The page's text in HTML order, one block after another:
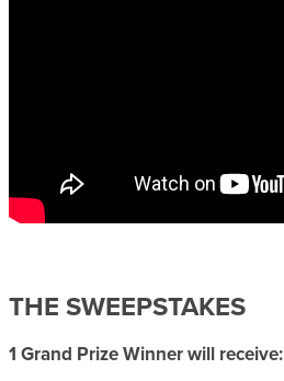
THE SWEEPSTAKES
1 Grand Prize Winner will receive: